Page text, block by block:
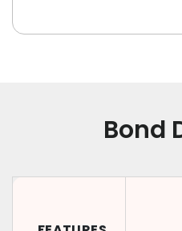
Bond